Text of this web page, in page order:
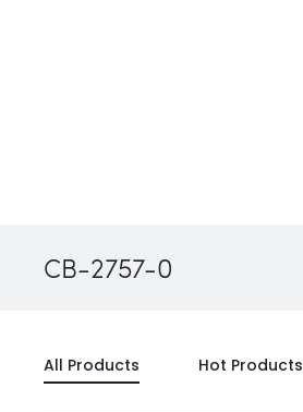
CB-2757-0
All Products Hot Products